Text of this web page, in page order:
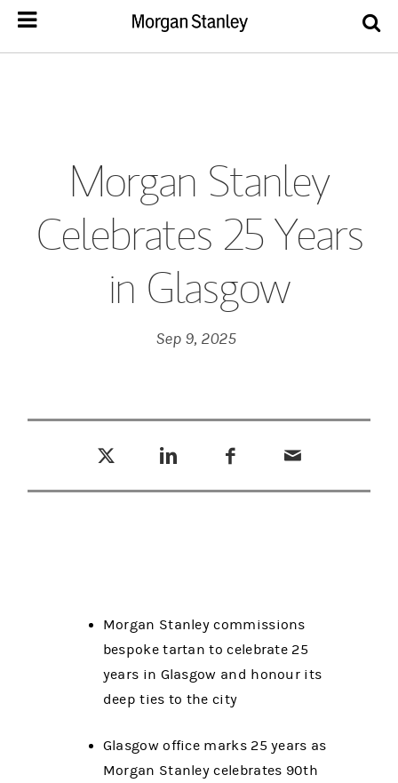
Morgan Stanley
Celebrates 25 Years
in Glasgow
Sep 9, 2025
Morgan Stanley commissions
bespoke tartan to celebrate 25
years in Glasgow and honour its
deep ties to the city
Glasgow office marks 25 years as
Morgan Stanley celebrates 90th